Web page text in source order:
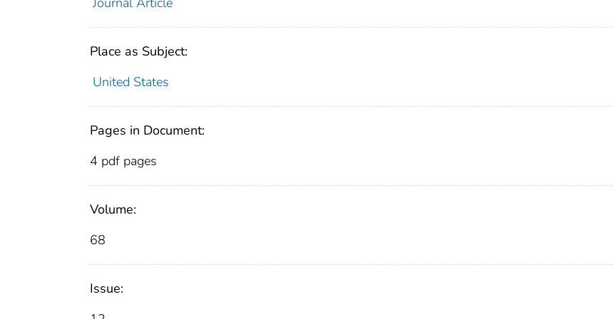
Place as Subject:
United States
Pages in Document:
4 pdf pages
Volume:
68
Issue: